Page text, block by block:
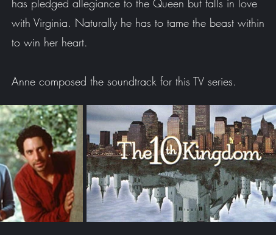
has pledged allegiance to the Queen but falls in love
with Virginia. Naturally he has to tame the beast within
to win her heart.
Anne composed the soundtrack for this TV series.